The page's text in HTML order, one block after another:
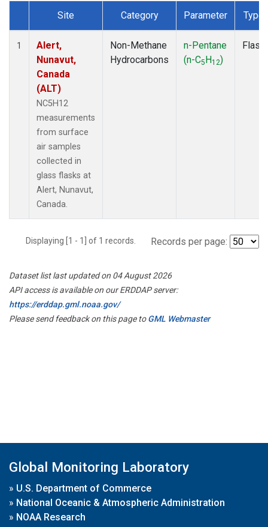
Dataset Number
Site Category Parameter Type
1
Alert,
Nunavut,
Canada
(ALT)
NC5H12
measurements
from surface
air samples
collected in
glass flasks at
Alert, Nunavut,
Canada.
Non-Methane
Hydrocarbons
n-Pentane
(n-C5H12)
Flask
Displaying [1 - 1] of 1 records. Records per page:
Dataset list last updated on 04 August 2026
API access is available on our ERDDAP server:
https://erddap.gml.noaa.gov/
Please send feedback on this page toGML Webmaster
Global Monitoring Laboratory
» U.S. Department of Commerce
» National Oceanic & Atmospheric Administration
» NOAA Research